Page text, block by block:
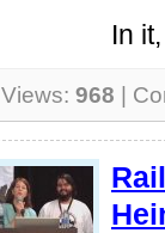
In
Views: 968 |